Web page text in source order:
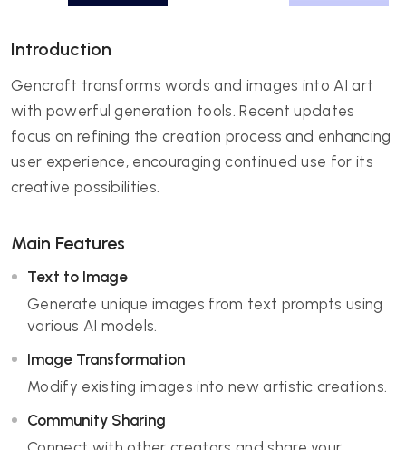
Introduction
Gencraft transforms words and images into AI art
with powerful generation tools. Recent updates
focus on refining the creation process and enhancing
user experience, encouraging continued use for its
creative possibilities.
Main Features
Text to Image
Generate unique images from text prompts using
various AI models.
Image Transformation
Modify existing images into new artistic creations.
Community Sharing